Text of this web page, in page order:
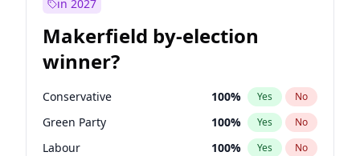
in 2027
Makerfield by-election
winner?
Conservative 100% Yes No
Green Party 100% Yes No
Labour 100% Yes No